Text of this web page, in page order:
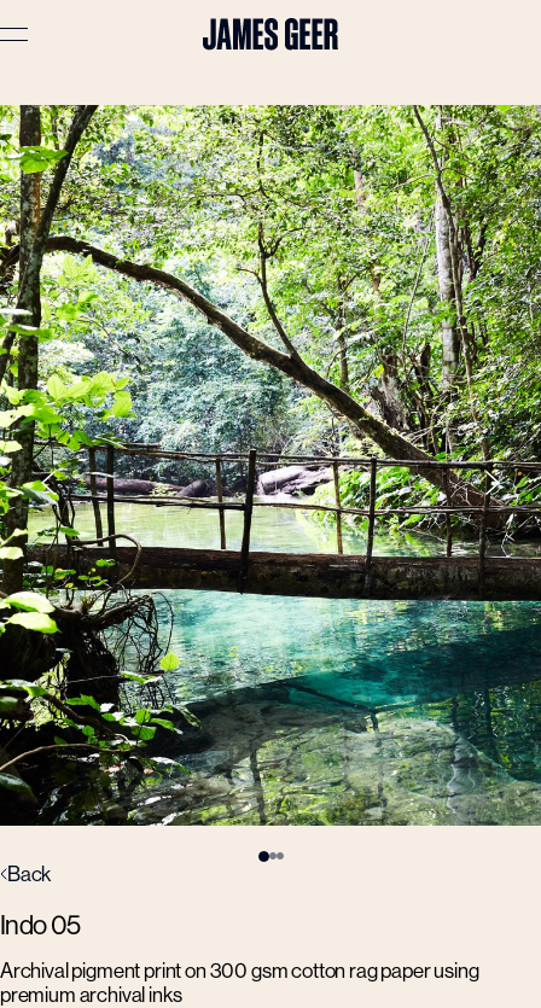
Advertising
Lifestyle
Travel
Portraits
Interiors
Stories
About
Prints
Cart (0)
Back
Indo 05
Archival pigment print on 300 gsm cotton rag paper using
premium archival inks